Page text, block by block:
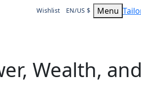
Wishlist EN/US $ Menu
Wealth, and